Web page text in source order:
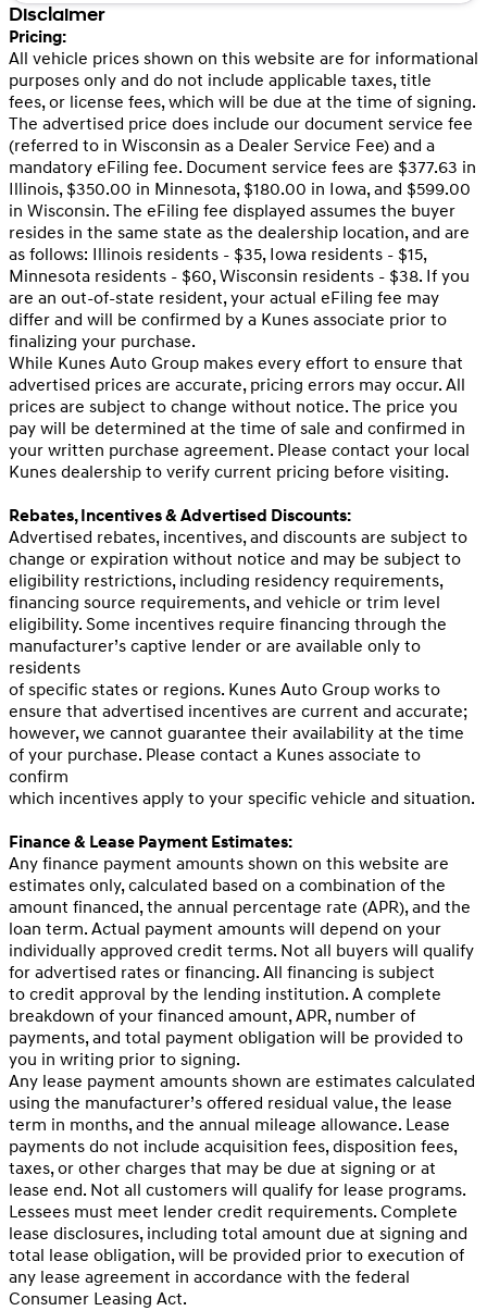
Disclaimer
Pricing:
All vehicle prices shown on this website are for informational
purposes only and do not include applicable taxes, title
fees, or license fees, which will be due at the time of signing.
The advertised price does include our document service fee
(referred to in Wisconsin as a Dealer Service Fee) and a
mandatory eFiling fee. Document service fees are $377.63 in
Illinois, $350.00 in Minnesota, $180.00 in Iowa, and $599.00
in Wisconsin. The eFiling fee displayed assumes the buyer
resides in the same state as the dealership location, and are
as follows: Illinois residents - $35, Iowa residents - $15,
Minnesota residents - $60, Wisconsin residents - $38. If you
are an out-of-state resident, your actual eFiling fee may
differ and will be confirmed by a Kunes associate prior to
finalizing your purchase.
While Kunes Auto Group makes every effort to ensure that
advertised prices are accurate, pricing errors may occur. All
prices are subject to change without notice. The price you
pay will be determined at the time of sale and confirmed in
your written purchase agreement. Please contact your local
Kunes dealership to verify current pricing before visiting.
Rebates, Incentives & Advertised Discounts:
Advertised rebates, incentives, and discounts are subject to
change or expiration without notice and may be subject to
eligibility restrictions, including residency requirements,
financing source requirements, and vehicle or trim level
eligibility. Some incentives require financing through the
manufacturer’s captive lender or are available only to
residents
of specific states or regions. Kunes Auto Group works to
ensure that advertised incentives are current and accurate;
however, we cannot guarantee their availability at the time
of your purchase. Please contact a Kunes associate to
confirm
which incentives apply to your specific vehicle and situation.
Finance & Lease Payment Estimates:
Any finance payment amounts shown on this website are
estimates only, calculated based on a combination of the
amount financed, the annual percentage rate (APR), and the
loan term. Actual payment amounts will depend on your
individually approved credit terms. Not all buyers will qualify
for advertised rates or financing. All financing is subject
to credit approval by the lending institution. A complete
breakdown of your financed amount, APR, number of
payments, and total payment obligation will be provided to
you in writing prior to signing.
Any lease payment amounts shown are estimates calculated
using the manufacturer’s offered residual value, the lease
term in months, and the annual mileage allowance. Lease
payments do not include acquisition fees, disposition fees,
taxes, or other charges that may be due at signing or at
lease end. Not all customers will qualify for lease programs.
Lessees must meet lender credit requirements. Complete
lease disclosures, including total amount due at signing and
total lease obligation, will be provided prior to execution of
any lease agreement in accordance with the federal
Consumer Leasing Act.